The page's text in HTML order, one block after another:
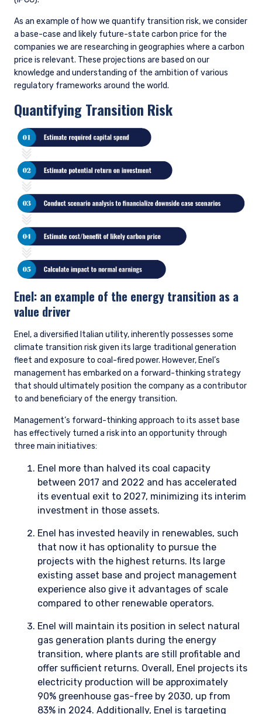
While we engage with management of our holdings across the
board on this issue, we place particular focus on the highest
emitters (top 10% of carbon emissions intensity by
investment universe) as identified on our Opportunity List.
Some of the areas where we may advocate for changes to a
company’s actions include, but are not limited to: improved
disclosure, including disclosure of scope 1 and 2 emissions at a
allocation earmarked for the energy transition on areas of
We do not exclude companies solely based on their emissions
history or carbon intensity. We believe that automatically
excluding or divesting from companies with a high carbon
footprint negates the importance of active ownership and
improvement over time. With the transition to a lower carbon
economy underway, starving economically critical businesses
of capital because they are more carbon intensive will only
make the monumental task of the transition that much
harder. The economic criticality of a business does not vanish
because it needs to find a way to decarbonize. Simply
divesting achieves nothing and may actually drive these
that said, if we do not think the company is well positioned in
the energy transition, we may avoid buying the stock in the
materially deteriorates throughout the course of our
ownership.
Escalation
If engagement has not satisfied our concerns, we may
are not limited to, a private meeting with the chairman or
other board members; a written letter to members of the
senior management team and/or board members; voting
general meetings; and divestment, if the lack of progress
changes our view of the risk-reward embedded.
ESG THOUGHT LEADERSHIP
OPPORTUNITY LIST
Our Opportunity List provides us with a structure to
utilize fundamental research for assessing the
likelihood of issue improvements.
READ OUR OPPORTUNITY LIST